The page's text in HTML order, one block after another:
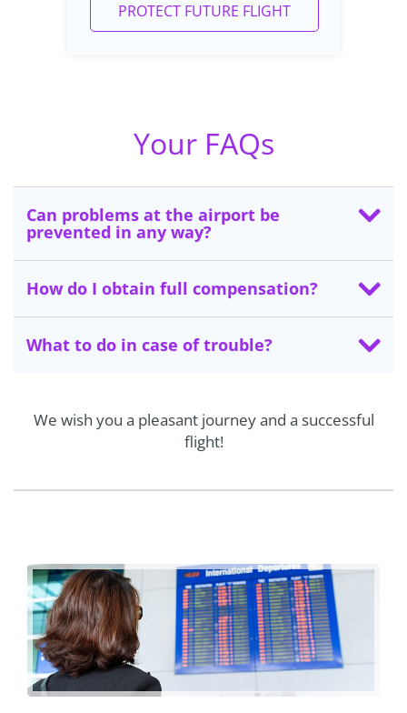
PROTECT FUTURE FLIGHT
Your FAQs
Can problems at the airport be
prevented in any way?
How do I obtain full compensation?
What to do in case of trouble?
We wish you a pleasant journey and a successful
flight!